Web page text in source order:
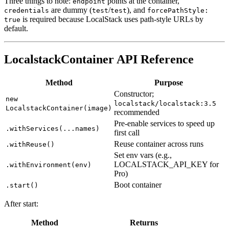
Three things to note:endpoint points at the container,
credentialsare dummy (test/test), andforcePathStyle:
trueis required because LocalStack uses path-style URLs by
default.
new
Constructor;
localstack/localstack:3.5
recommended
.withServices(...names)
Pre-enable services to speed up
first call
Reuse container across runs
Set env vars (e.g.,
LOCALSTACK_API_KEY for
Pro)